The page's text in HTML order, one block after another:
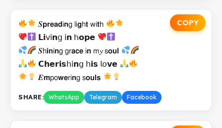
COPY
𝑺𝗽𝗿𝗲𝗮𝗱𝗂𝗻𝗀 𝗅𝗂𝗴𝗁𝘁 𝗐𝗂𝘁𝗁
𝗟𝗶𝗏𝗂𝗻𝗀 𝗂𝗻 𝗁𝗼𝗽𝗲
𝑺𝗁𝗶𝗻𝗂𝗻𝗀 𝗀𝗋𝗮𝗰𝗲 𝗂𝗻 𝗆𝔂 𝗌𝗼𝘂𝗹
𝗖𝗵𝗲𝗿𝗶𝘀𝗁𝗂𝗻𝗀 𝗁𝗶𝘀 𝗅𝗈𝘃𝗲
𝑬𝗺𝗉𝗈𝘄𝗲𝗋𝗂𝗻𝗀 𝗌𝗼𝘂𝗹𝘀
SHARE: WhatsApp Telegram Facebook